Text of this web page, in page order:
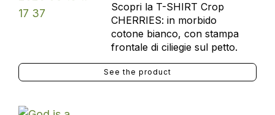
Scopri la T-SHIRT Crop
CHERRIES: in morbido
cotone bianco, con stampa
frontale di ciliegie sul petto.
See the product